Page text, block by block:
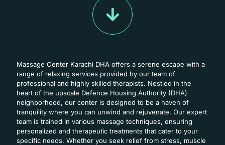
Massage Center Karachi DHA offers a serene escape with a
range of relaxing services provided by our team of
professional and highly skilled therapists. Nestled in the
heart of the upscale Defence Housing Authority (DHA)
neighborhood, our center is designed to be a haven of
tranquility where you can unwind and rejuvenate. Our expert
team is trained in various massage techniques, ensuring
personalized and therapeutic treatments that cater to your
specific needs. Whether you seek relief from stress, muscle